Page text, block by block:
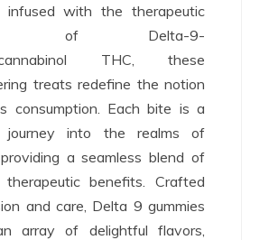
infused with the therapeutic
of Delta-9-
THC, these
treats redefine the notion
consumption. Each bite is a
journey into the realms of
a seamless blend of
benefits. Crafted
and care, Delta 9 gummies
array of delightful flavors,